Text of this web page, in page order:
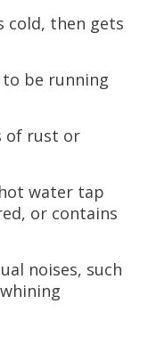
cold, then gets
to be running
of rust or
water tap
or contains
noises, such